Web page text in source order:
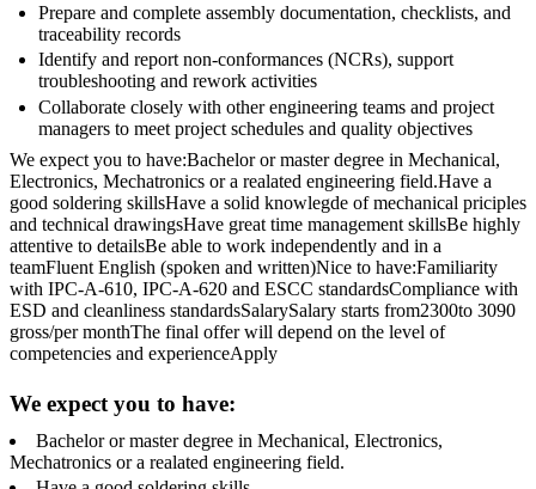
Prepare and complete assembly documentation, checklists, and
traceability records
Identify and report non-conformances (NCRs), support
troubleshooting and rework activities
Collaborate closely with other engineering teams and project
managers to meet project schedules and quality objectives
We expect you to have:Bachelor or master degree in Mechanical,
Electronics, Mechatronics or a realated engineering field.Have a
good soldering skillsHave a solid knowlegde of mechanical priciples
and technical drawingsHave great time management skillsBe highly
attentive to detailsBe able to work independently and in a
teamFluent English (spoken and written)Nice to have:Familiarity
with IPC-A-610, IPC-A-620 and ESCC standardsCompliance with
ESD and cleanliness standardsSalarySalary starts from2300to 3090
gross/per monthThe final offer will depend on the level of
competencies and experienceApply
We expect you to have:
Bachelor or master degree in Mechanical, Electronics,
Mechatronics or a realated engineering field.